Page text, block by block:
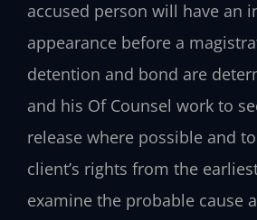
accused person will have an
appearance before a
detention and bond are
and his Of Counsel work to
release where possible and
client’s rights from the
examine the probable cause